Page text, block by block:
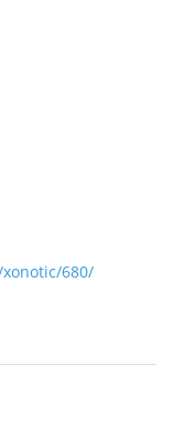
680/